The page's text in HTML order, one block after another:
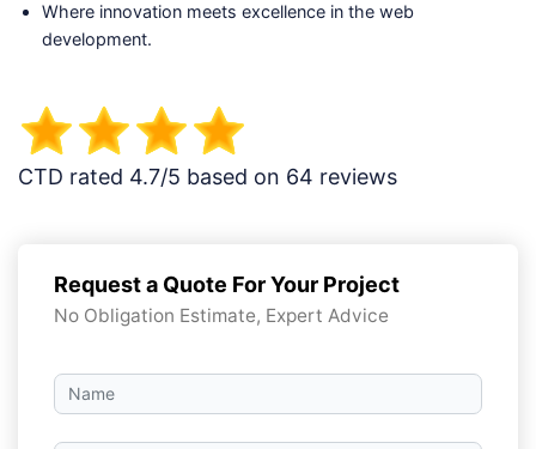
Where innovation meets excellence in the web
development.
CTD rated 4.7/5 based on 64 reviews
Request a Quote For Your Project
No Obligation Estimate, Expert Advice